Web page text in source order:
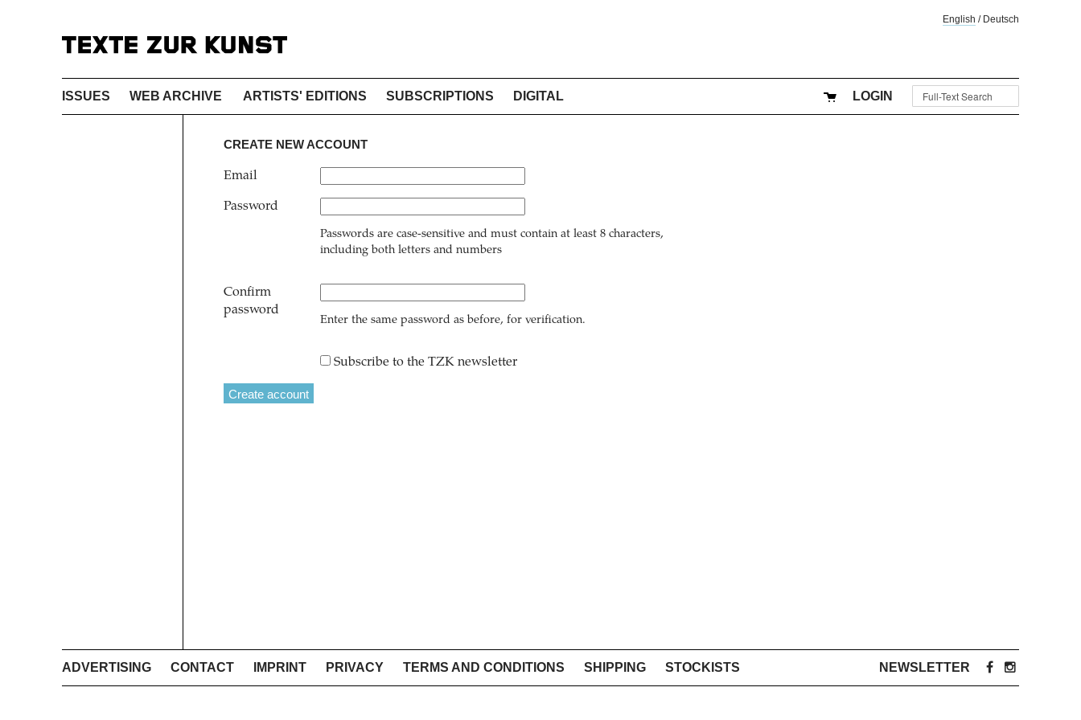
English / Deutsch
ISSUES WEB ARCHIVE ARTISTS' EDITIONS SUBSCRIPTIONS DIGITAL LOGIN
CREATE NEW ACCOUNT
Email
Password
Passwords are case-sensitive and must contain at least 8 characters,
including both letters and numbers
Confirm
password
Enter the same password as before, for verification.
Subscribe to the TZK newsletter
ADVERTISING CONTACT IMPRINT PRIVACY TERMS AND CONDITIONS SHIPPING STOCKISTS NEWSLETTER